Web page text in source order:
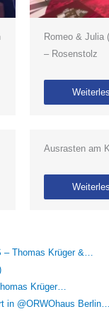
Romeo & Julia
– Rosenstolz
Ausrasten am
Thomas Krüger &…
Krüger…
in @ORWOhaus Berlin…